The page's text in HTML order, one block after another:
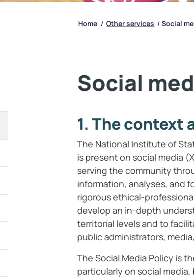
Home / Other services / Social
Social
1. The context
The National Institute of
is present on social media
serving the community
information, analyses, and
rigorous ethical-
develop an in-depth
territorial levels and to
public administrators,
The Social Media Policy is
particularly on social